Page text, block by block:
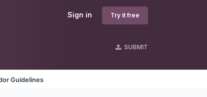
Sign in Try it free
SUBMIT
Guidelines